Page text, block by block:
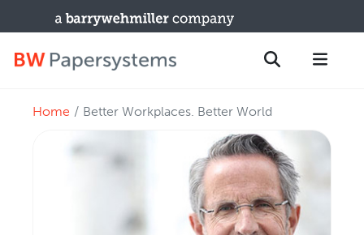
PRODUCTS
New Equipment
Home Better Workplaces. Better World